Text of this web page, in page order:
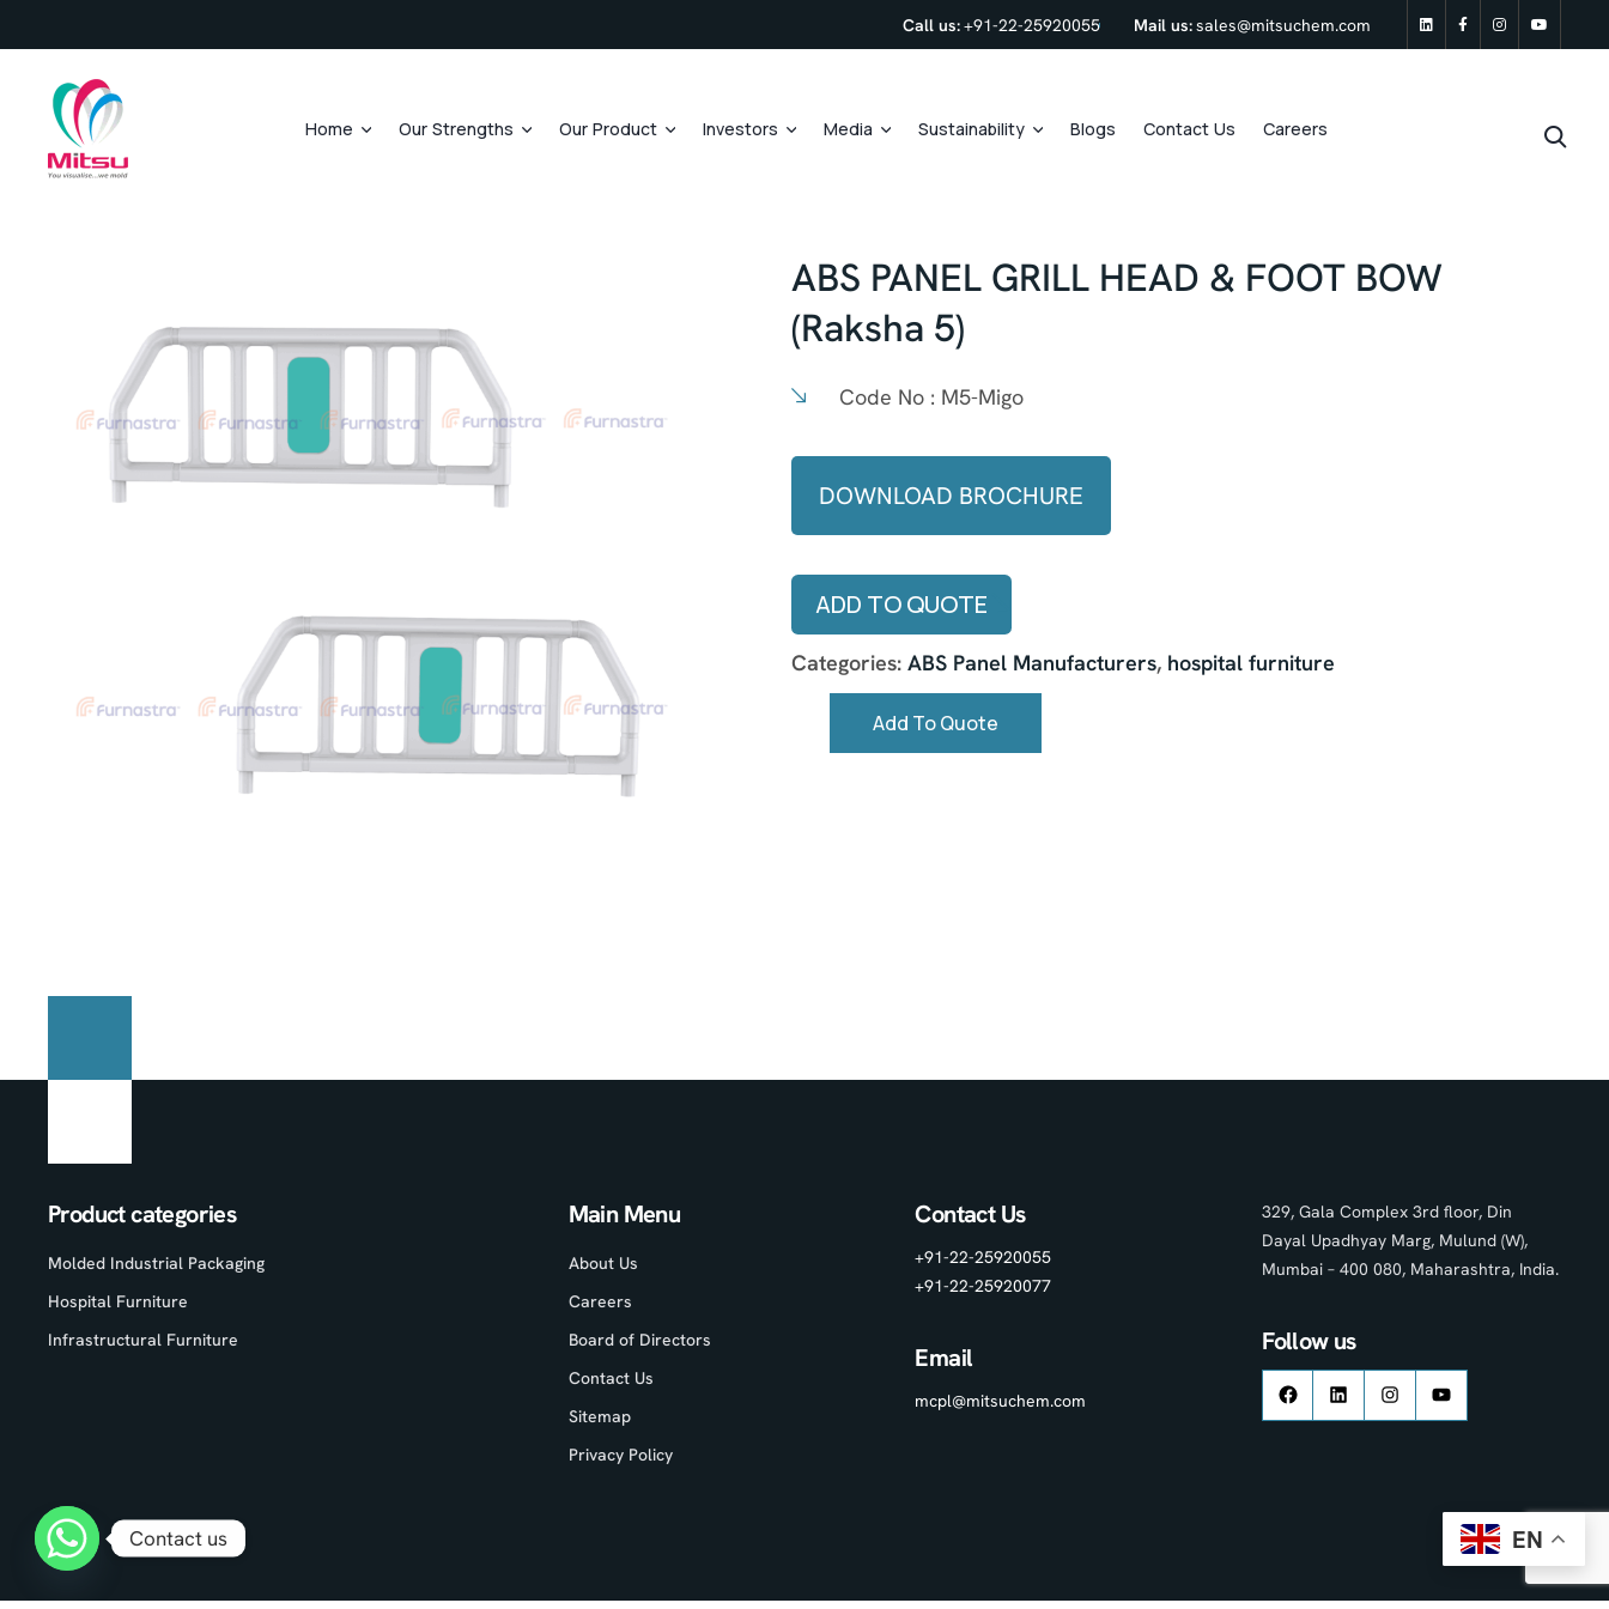
Call us:+91-22-25920055 Mail us:sales@mitsuchem.com
linkedinFacebookInstagram
Home Our Strengths Our Product Investors Media Sustainability Blogs Contact Us Careers
ABS PANEL GRILL HEAD & FOOT BOW
(Raksha 5)
Code No : M5-Migo
DOWNLOAD BROCHURE
ADD TO QUOTE
Categories:ABS Panel Manufacturers, hospital furniture
Add To Quote
Product categories
Molded Industrial Packaging
Hospital Furniture
Infrastructural Furniture
Main Menu
About Us
Careers
Board of Directors
Contact Us
Sitemap
Privacy Policy
Contact Us
+91-22-25920055
+91-22-25920077
Email
mcpl@mitsuchem.com
329, Gala Complex 3rd floor, Din
Dayal Upadhyay Marg, Mulund (W),
Mumbai – 400 080, Maharashtra, India.
Follow us
EN
Contact us